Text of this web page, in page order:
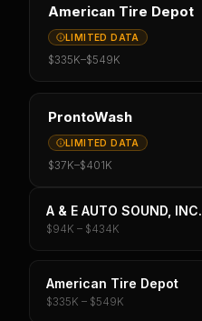
American Tire Depot
LIMITED DATA
$335K–$549K
ProntoWash
LIMITED DATA
$37K–$401K
A & E AUTO SOUND, INC.
$94K – $434K
American Tire Depot
$335K – $549K